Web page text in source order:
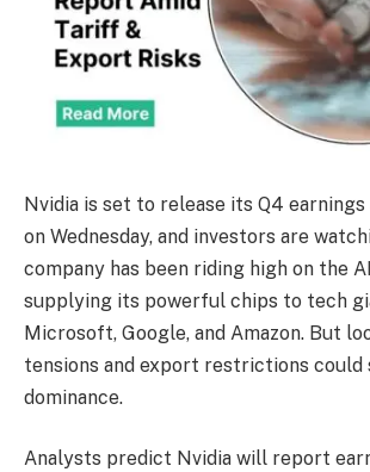
Nvidia is set to release its Q4
on Wednesday, and investors are
company has been riding high on the
supplying its powerful chips to tech
Microsoft, Google, and Amazon. But
tensions and export restrictions could
dominance.
Analysts predict Nvidia will report